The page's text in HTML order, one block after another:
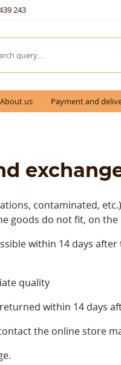
243
About us Payment and
contaminated,
goods do not fit, on
within 14 days
quality
within 14 days
the online store